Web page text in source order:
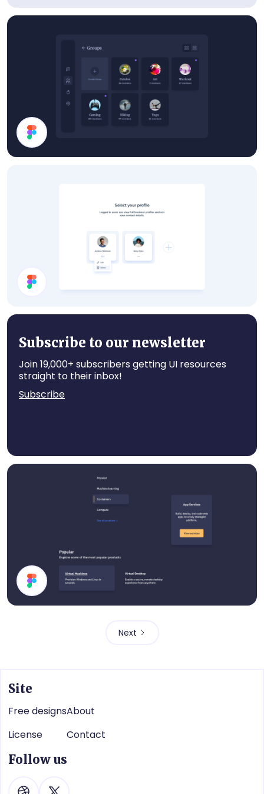
Subscribe to our newsletter
Join 19,000+ subscribers getting UI resources
straight to their inbox!
Subscribe
Next
Site
Free designs
License
About
Contact
Follow us